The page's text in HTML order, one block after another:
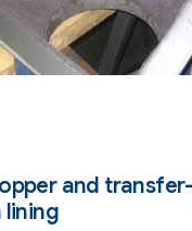
and
lining